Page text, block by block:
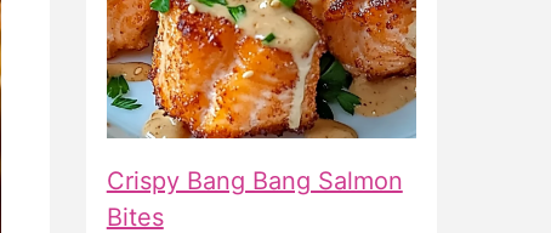
Crispy Bang Bang Salmon
Bites